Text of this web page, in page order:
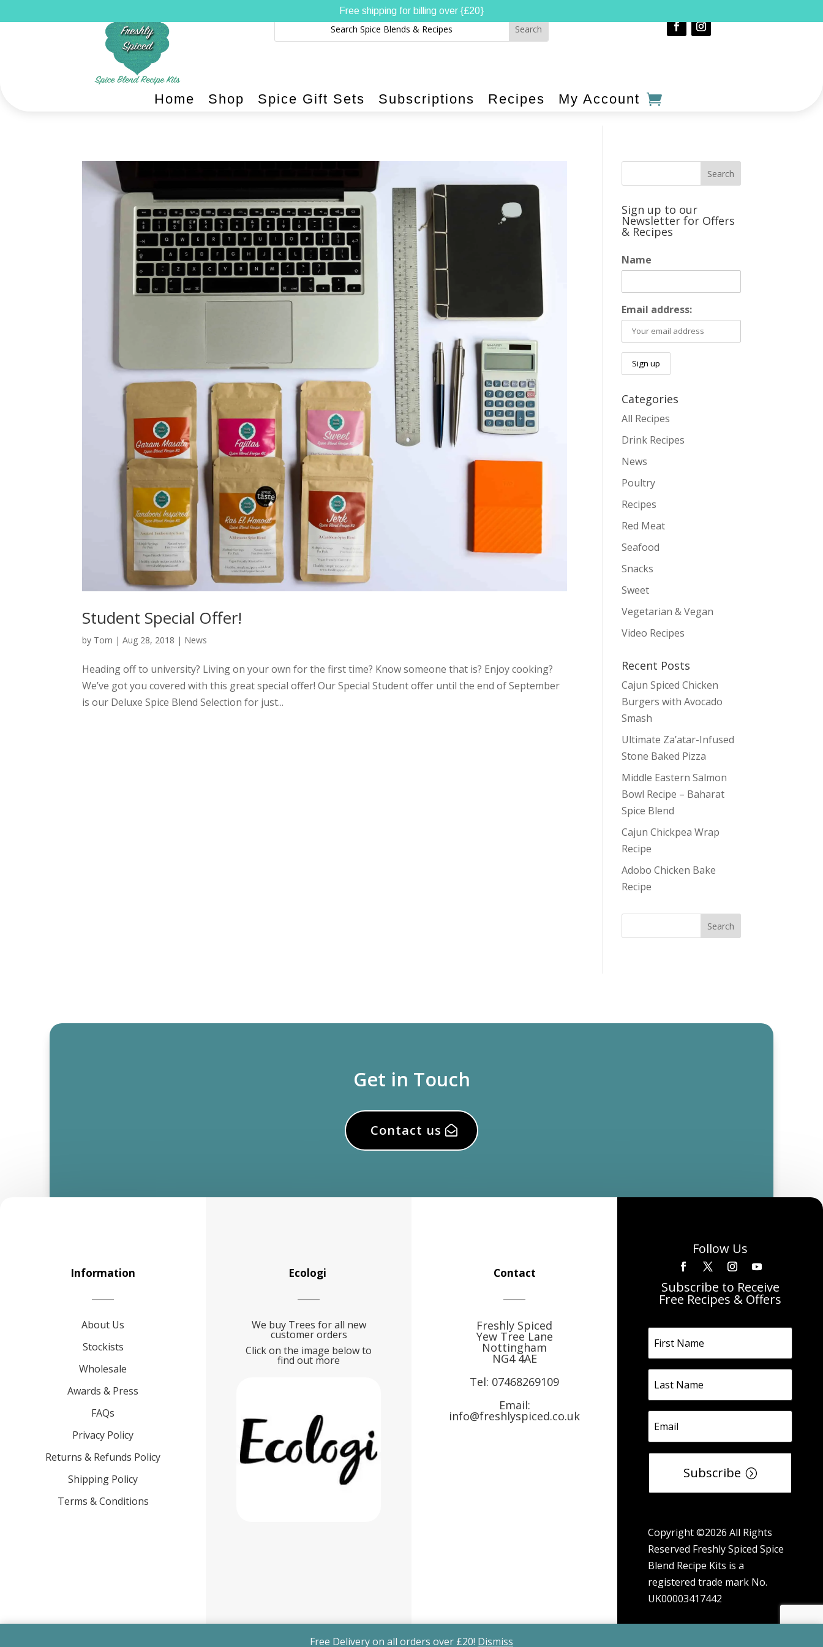
Free Delivery on all orders over £20! Dismiss
Home Shop Spice Gift Sets Subscriptions Recipes My Account
Student Special Offer!
by Tom |Aug 28, 2018 | News
Heading off to university? Living on your own for the first time? Know someone that is? Enjoy cooking?
We’ve got you covered with this great special offer! Our Special Student offer until the end of September
is our Deluxe Spice Blend Selection for just...
Sign up to our
Newsletter for Offers
& Recipes
Name
Email address:
Categories
All Recipes
Drink Recipes
News
Poultry
Recipes
Red Meat
Seafood
Snacks
Sweet
Vegetarian & Vegan
Video Recipes
Recent Posts
Cajun Spiced Chicken
Burgers with Avocado
Smash
Ultimate Za’atar-Infused
Stone Baked Pizza
Middle Eastern Salmon
Bowl Recipe – Baharat
Spice Blend
Cajun Chickpea Wrap
Recipe
Adobo Chicken Bake
Recipe
Get in Touch
Contact us
Information
About Us
Stockists
Wholesale
Awards & Press
FAQs
Privacy Policy
Returns & Refunds Policy
Shipping Policy
Terms & Conditions
Ecologi
We buy Trees for all new
customer orders
Click on the image below to
find out more
Contact
Freshly Spiced
Yew Tree Lane
Nottingham
NG4 4AE
Tel: 07468269109
Email:
info@freshlyspiced.co.uk
Follow Us
Subscribe to Receive
Free Recipes & Offers
Subscribe
Copyright ©2026 All Rights
Reserved Freshly Spiced Spice
Blend Recipe Kits is a
registered trade mark No.
UK00003417442
Free shipping for billing over {£20}